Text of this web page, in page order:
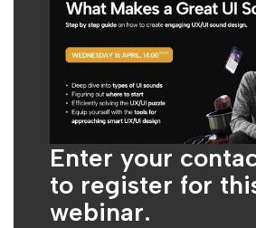
Enter your
to register for
webinar.